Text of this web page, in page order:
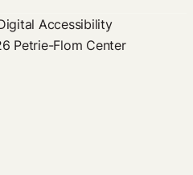
Accessibility
Petrie-Flom Center